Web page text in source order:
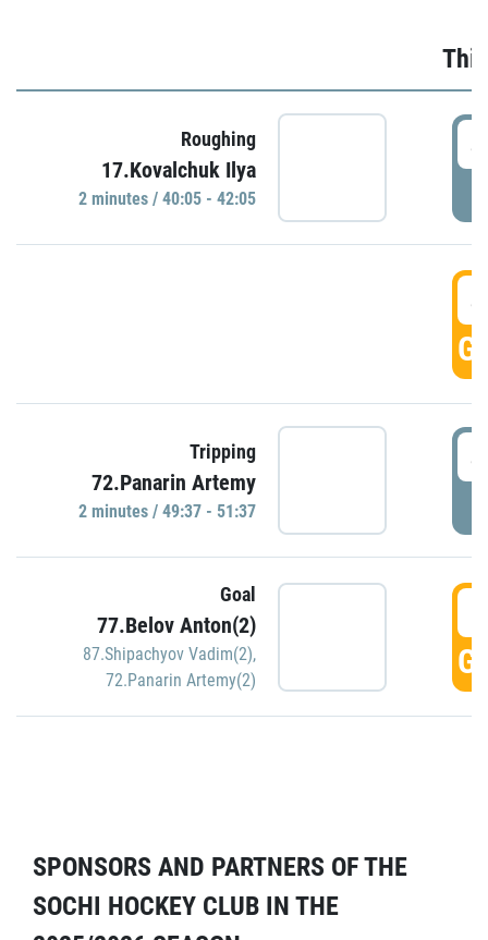
Roughing
17.Kovalchuk Ilya
2 minutes / 40:05 - 42:05
Tripping
72.Panarin Artemy
2 minutes / 49:37 - 51:37
Goal
77.Belov Anton(2)
87.Shipachyov Vadim(2),
72.Panarin Artemy(2)
SPONSORS AND PARTNERS OF THE
SOCHI HOCKEY CLUB IN THE